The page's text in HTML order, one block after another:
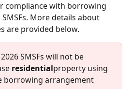
compliance with borrowing
More details about
are provided below.
SMSFs will not be
residentialproperty using
borrowing arrangement